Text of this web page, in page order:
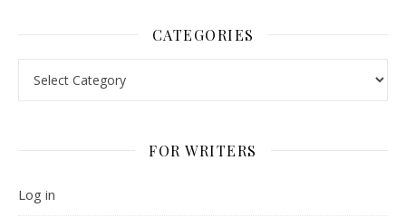
CATEGORIES
FOR WRITERS
Log in